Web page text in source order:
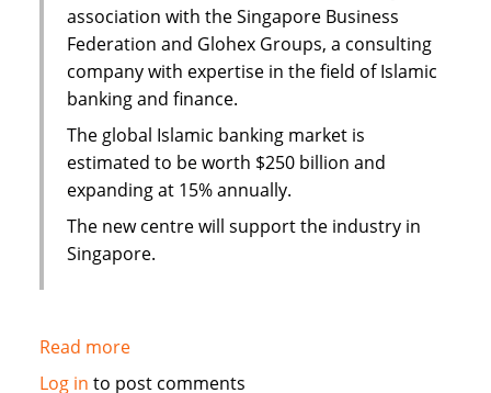
association with the Singapore Business
Federation and Glohex Groups, a consulting
company with expertise in the field of Islamic
banking and finance.
The global Islamic banking market is
estimated to be worth $250 billion and
expanding at 15% annually.
The new centre will support the industry in
Singapore.
Read moreabout
Singapore
Log in to post comments